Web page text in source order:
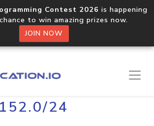
Contest 2026 is happening
to win amazing prizes now.
JOIN NOW
24